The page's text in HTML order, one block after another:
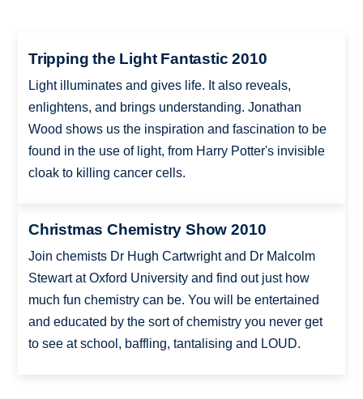
Tripping the Light Fantastic 2010
Light illuminates and gives life. It also reveals,
enlightens, and brings understanding. Jonathan
Wood shows us the inspiration and fascination to be
found in the use of light, from Harry Potter's invisible
cloak to killing cancer cells.
Christmas Chemistry Show 2010
Join chemists Dr Hugh Cartwright and Dr Malcolm
Stewart at Oxford University and find out just how
much fun chemistry can be. You will be entertained
and educated by the sort of chemistry you never get
to see at school, baffling, tantalising and LOUD.